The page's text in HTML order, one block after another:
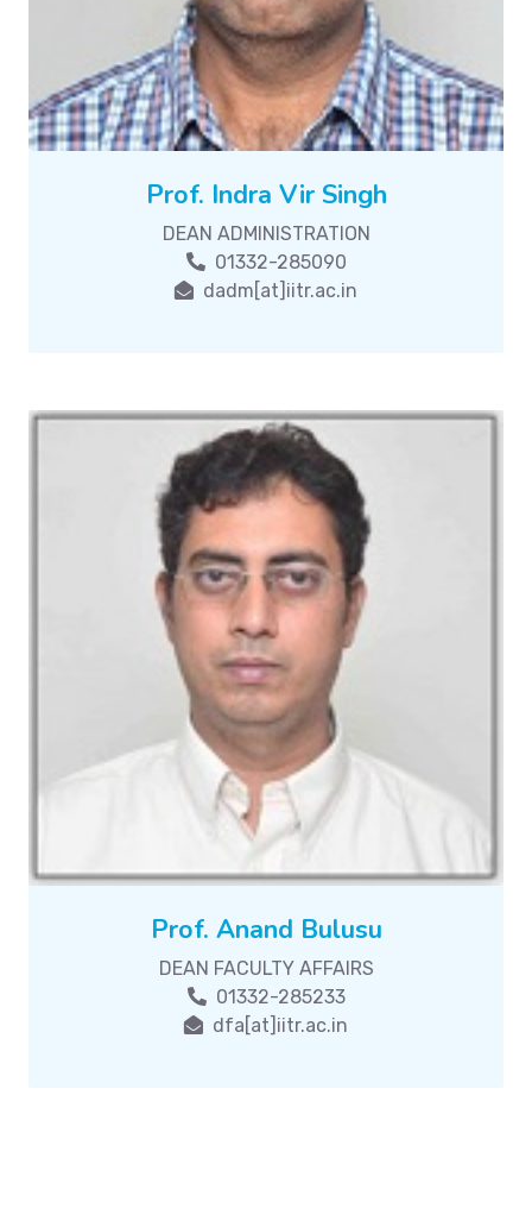
Prof. Indra Vir Singh
DEAN ADMINISTRATION
01332-285090
dadm[at]iitr.ac.in
Prof. Anand Bulusu
DEAN FACULTY AFFAIRS
01332-285233
dfa[at]iitr.ac.in